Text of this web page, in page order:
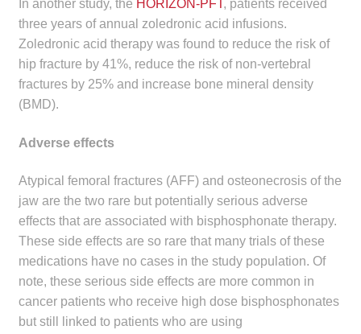
Innovation
News & Media
Make a Payment
Careers
Contact
child
menu
Contact
HPS Corporate and Senior Management
LinkedIn
In another study, the HORIZON-PFT, patients received
three years of annual zoledronic acid infusions.
Zoledronic acid therapy was found to reduce the risk of
hip fracture by 41%, reduce the risk of non-vertebral
fractures by 25% and increase bone mineral density
(BMD).
Adverse effects
Atypical femoral fractures (AFF) and osteonecrosis of the
jaw are the two rare but potentially serious adverse
effects that are associated with bisphosphonate therapy.
These side effects are so rare that many trials of these
medications have no cases in the study population. Of
note, these serious side effects are more common in
cancer patients who receive high dose bisphosphonates
but still linked to patients who are using